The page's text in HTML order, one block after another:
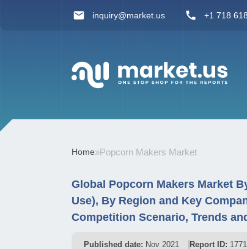
inquiry@market.us +1 718
Home»Popcorn Makers Market
Global Popcorn Makers Market
Use), By Region and Key
Competition Scenario, Trends
Published date: Nov 2021 Report ID: